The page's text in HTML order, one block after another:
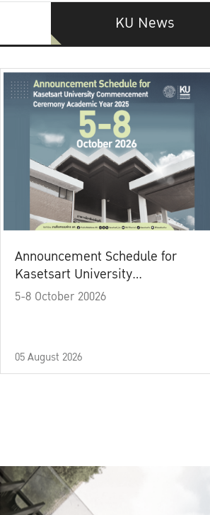
KU News
Announcement Schedule for
Kasetsart University
Commencement Ceremony
5-8 October 20026
05 August 2026